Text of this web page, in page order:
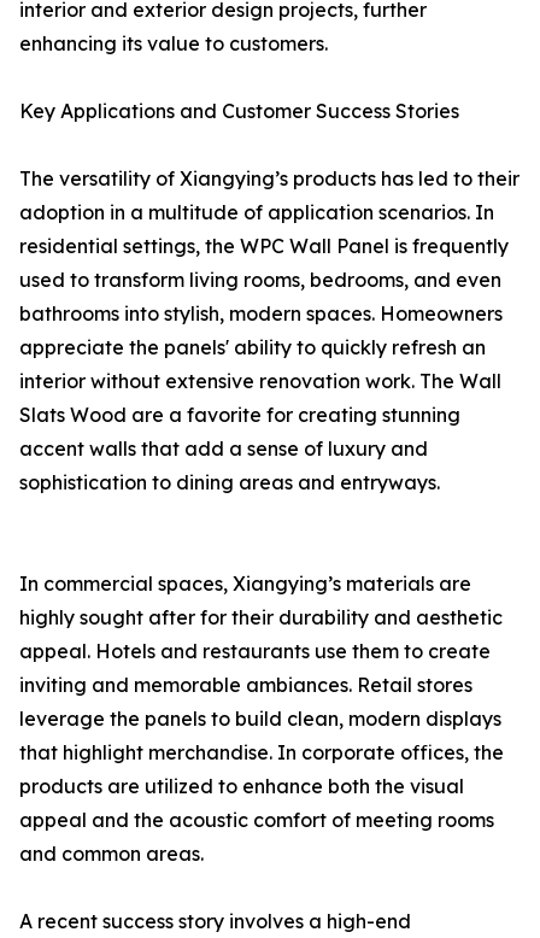
interior and exterior design projects, further
enhancing its value to customers.
Key Applications and Customer Success Stories
The versatility of Xiangying’s products has led to their
adoption in a multitude of application scenarios. In
residential settings, the WPC Wall Panel is frequently
used to transform living rooms, bedrooms, and even
bathrooms into stylish, modern spaces. Homeowners
appreciate the panels' ability to quickly refresh an
interior without extensive renovation work. The Wall
Slats Wood are a favorite for creating stunning
accent walls that add a sense of luxury and
sophistication to dining areas and entryways.
In commercial spaces, Xiangying’s materials are
highly sought after for their durability and aesthetic
appeal. Hotels and restaurants use them to create
inviting and memorable ambiances. Retail stores
leverage the panels to build clean, modern displays
that highlight merchandise. In corporate offices, the
products are utilized to enhance both the visual
appeal and the acoustic comfort of meeting rooms
and common areas.
A recent success story involves a high-end